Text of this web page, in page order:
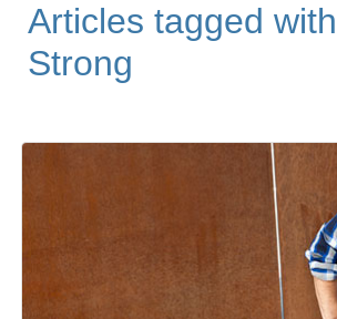
Articles tagged
Strong